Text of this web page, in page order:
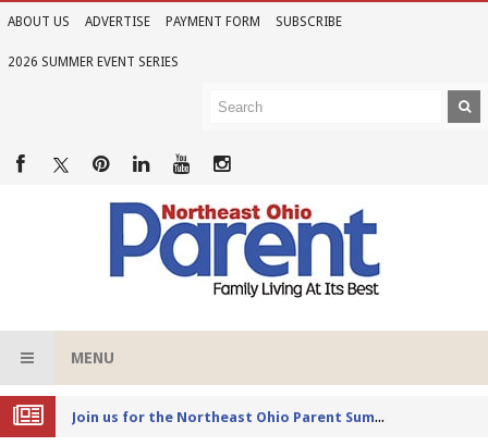
ABOUT US ADVERTISE PAYMENT FORM SUBSCRIBE
2026 SUMMER EVENT SERIES
MENU
Joi
n us for the Northeast Ohio Parent Summer Event Series in June